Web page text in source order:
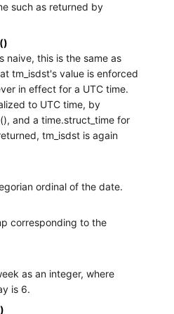
such as returned by
naive, this is the same as
tm_isdst's value is enforced
in effect for a UTC time.
to UTC time, by
and a time.struct_time for
tm_isdst is again
ordinal of the date.
corresponding to the
as an integer, where
is 6.